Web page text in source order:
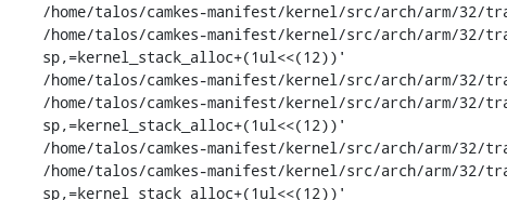
/home/talos/camkes-manifest/kernel/src/arch/arm/
/home/talos/camkes-manifest/kernel/src/arch/arm/
sp,=kernel_stack_alloc+(1ul<<(12))'
/home/talos/camkes-manifest/kernel/src/arch/arm/
/home/talos/camkes-manifest/kernel/src/arch/arm/
sp,=kernel_stack_alloc+(1ul<<(12))'
/home/talos/camkes-manifest/kernel/src/arch/arm/
/home/talos/camkes-manifest/kernel/src/arch/arm/
sp,=kernel_stack_alloc+(1ul<<(12))'